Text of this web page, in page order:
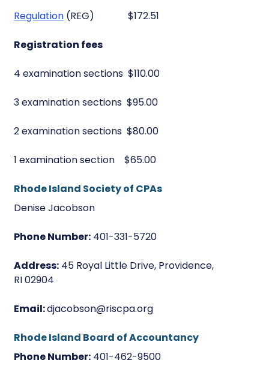
Regulation (REG) $172.51
Registration fees
4 examination sections $110.00
3 examination sections $95.00
2 examination sections $80.00
1 examination section $65.00
Rhode Island Society of CPAs
Denise Jacobson
Phone Number: 401-331-5720
Address: 45 Royal Little Drive, Providence,
RI 02904
Email:djacobson@riscpa.org
Rhode Island Board of Accountancy
Phone Number: 401-462-9500